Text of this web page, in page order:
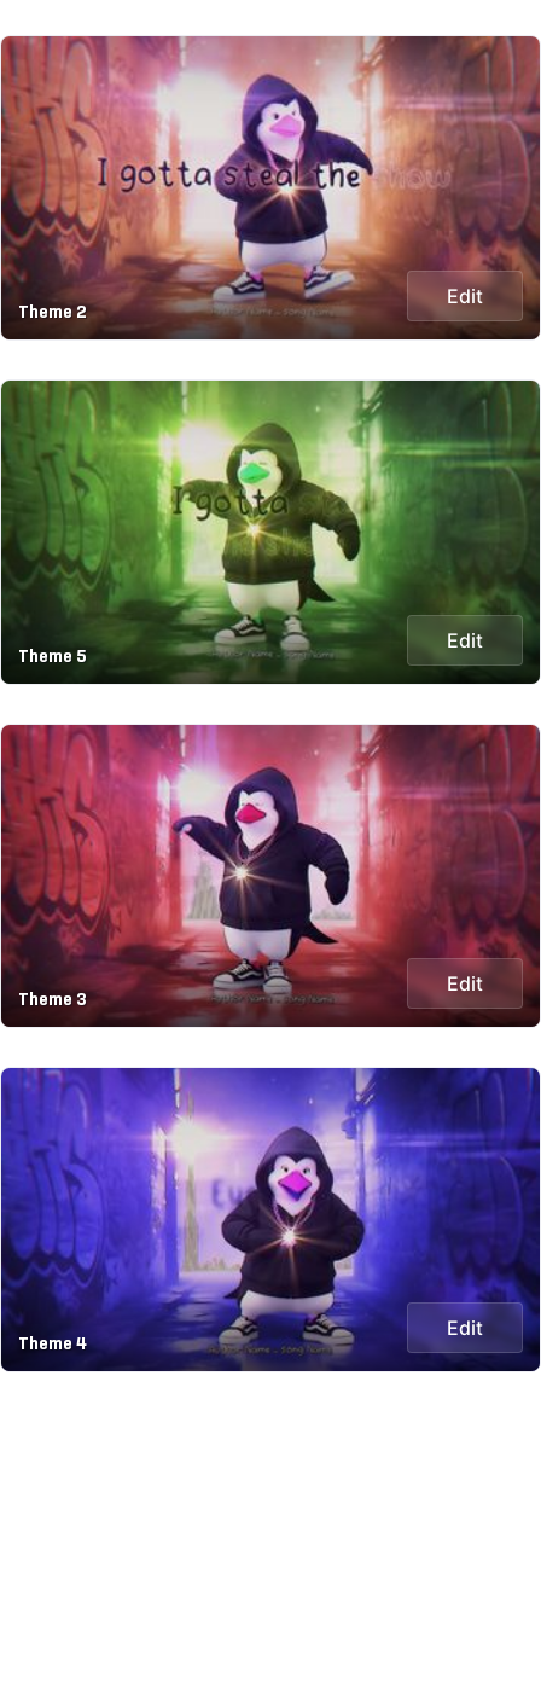
Theme 2
Edit
Theme 5
Edit
Theme 3
Edit
Theme 4
Edit